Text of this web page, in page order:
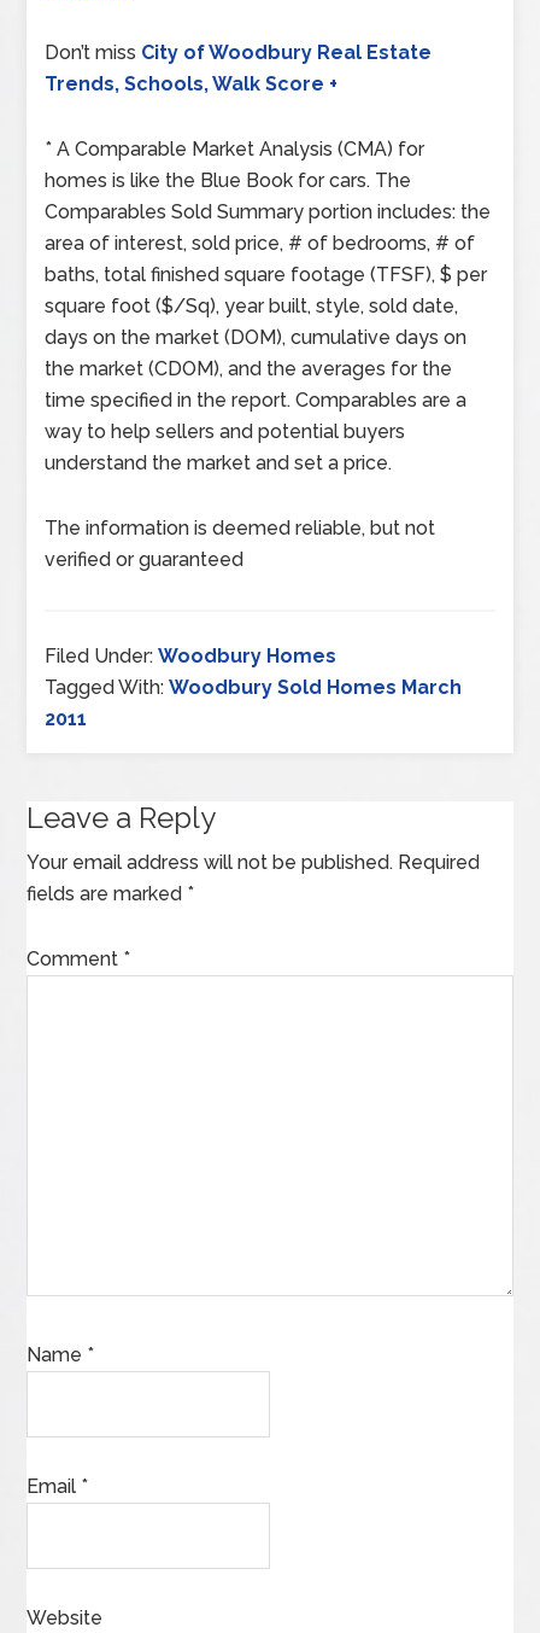
Don’t miss City of Woodbury Real Estate
Trends, Schools, Walk Score +
* A Comparable Market Analysis (CMA) for
homes is like the Blue Book for cars. The
Comparables Sold Summary portion includes: the
area of interest, sold price, # of bedrooms, # of
baths, total finished square footage (TFSF), $ per
square foot ($/Sq), year built, style, sold date,
days on the market (DOM), cumulative days on
the market (CDOM), and the averages for the
time specified in the report. Comparables are a
way to help sellers and potential buyers
understand the market and set a price.
The information is deemed reliable, but not
verified or guaranteed
Filed Under:Woodbury Homes
Tagged With:Woodbury Sold Homes March
2011
Leave a Reply
Your email address will not be published. Required
fields are marked *
Comment *
Name *
Email *
Website